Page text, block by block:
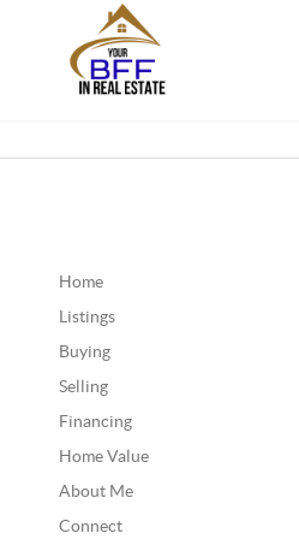
Home
Listings
Buying
Selling
Financing
Home Value
About Me
Connect